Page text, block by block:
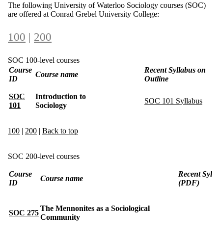
The following University of Waterloo Sociology courses (SOC)
are offered at Conrad Grebel University College:
100 200
SOC 100-level courses
Course
ID
Course name
Recent Syllabus on
Outline
SOC
101
Introduction to
Sociology
SOC 101 Syllabus
100 | 200 | Back to top
SOC 200-level courses
Course
ID
Course name
Recent
(PDF)
SOC 275
The Mennonites as a Sociological
Community